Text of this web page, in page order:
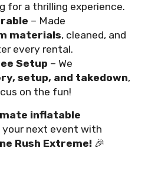
for a thrilling experience.
– Made
materials, cleaned, and
every rental.
Setup – We
setup, and takedown,
on the fun!
inflatable
your next event with
Rush Extreme! 🎉